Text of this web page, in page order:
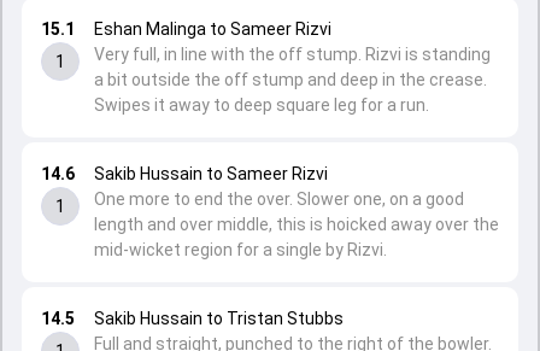
14.5
Sakib Hussain to Tristan Stubbs
Full and straight, punched to the right of the bowler.
14.6
1
Sakib Hussain to Sameer Rizvi
One more to end the over. Slower one, on a good
length and over middle, this is hoicked away over the
mid-wicket region for a single by Rizvi.
15.1
1
Eshan Malinga to Sameer Rizvi
Very full, in line with the off stump. Rizvi is standing
a bit outside the off stump and deep in the crease.
Swipes it away to deep square leg for a run.